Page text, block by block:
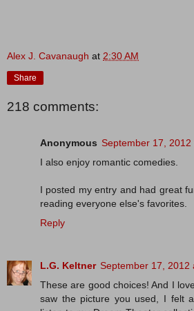
Alex J. Cavanaugh at 2:30 AM
Share
218 comments:
Anonymous September 17, 2012
I also enjoy romantic comedies.
I posted my entry and had great
reading everyone else's favorites.
Reply
L.G. Keltner September 17, 2012
These are good choices! And I
saw the picture you used, I felt